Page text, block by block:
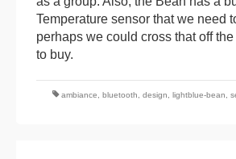
Temperature sensor that we need
perhaps we could cross that off
to buy.
ambiance bluetooth design lightblue-bean